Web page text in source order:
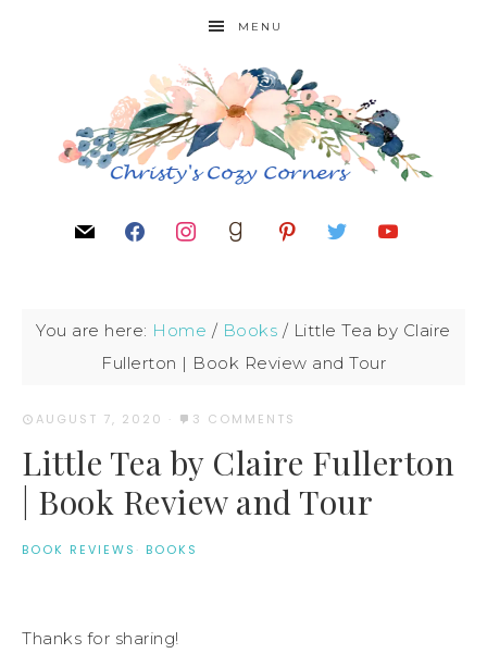
MENU
You are here: Home / Books / Little Tea by Claire
Fullerton | Book Review and Tour
AUGUST 7, 2020 · 3 COMMENTS
Little Tea by Claire Fullerton
| Book Review and Tour
BOOK REVIEWS · BOOKS
Thanks for sharing!